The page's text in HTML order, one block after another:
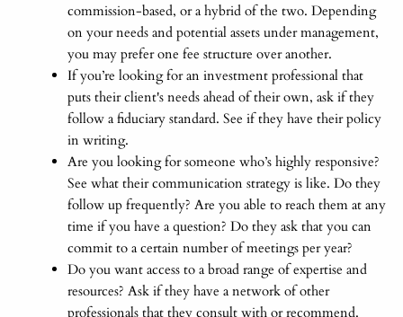
commission-based, or a hybrid of the two. Depending
on your needs and potential assets under management,
you may prefer one fee structure over another.
If you’re looking for an investment professional that
puts their client's needs ahead of their own, ask if they
follow a fiduciary standard. See if they have their policy
in writing.
Are you looking for someone who’s highly responsive?
See what their communication strategy is like. Do they
follow up frequently? Are you able to reach them at any
time if you have a question? Do they ask that you can
commit to a certain number of meetings per year?
Do you want access to a broad range of expertise and
resources? Ask if they have a network of other
professionals that they consult with or recommend.